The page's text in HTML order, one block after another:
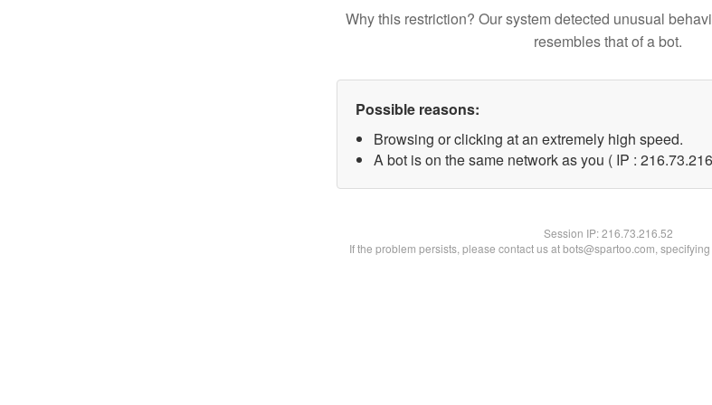
Why this restriction? Our system detected unusual
resembles that of a bot.
Possible reasons:
Browsing or clicking at an extremely high speed.
A bot is on the same network as you ( IP :
Session IP:216.73.216.52
If the problem persists, please contact us at bots@spartoo.com,